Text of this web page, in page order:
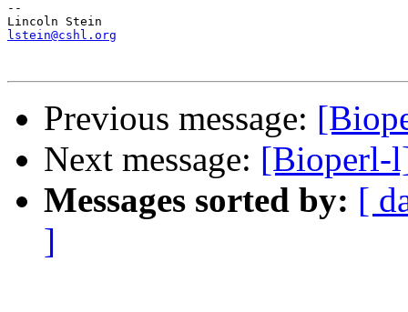
--
lstein@cshl.org
Previous message:
Next message: [Bioperl-
Messages sorted by: [
]